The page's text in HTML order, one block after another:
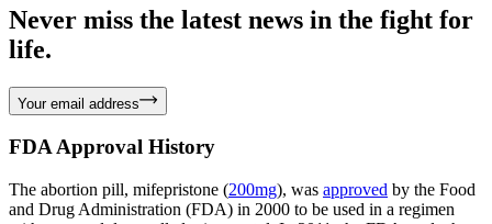
Never miss the latest news in the fight for
life.
Your email address
FDA Approval History
The abortion pill, mifepristone (200mg), was approved by the Food
and Drug Administration (FDA) in 2000 to be used in a regimen